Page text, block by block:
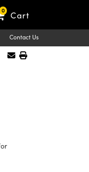
0 Cart
Contact Us